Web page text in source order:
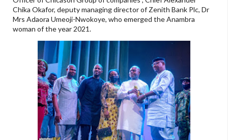
Chika Okafor, deputy managing director of Zenith Bank Plc, Dr
Mrs Adaora Umeoji-Nwokoye, who emerged the Anambra
woman of the year 2021.